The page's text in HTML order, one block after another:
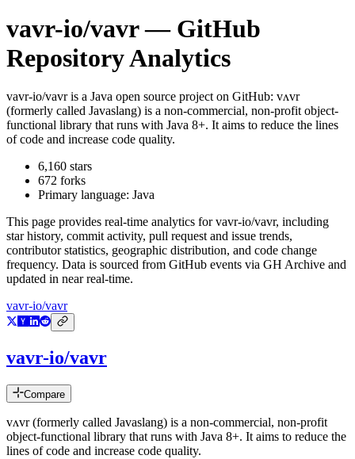
vavr-io/vavr— GitHub
Repository Analytics
vavr-io/vavris a Java open source project on GitHub: vʌvr
(formerly called Javaslang) is a non-commercial, non-profit object-
functional library that runs with Java 8+. It aims to reduce the lines
of code and increase code quality.
6,160 stars
672 forks
Primary language: Java
This page provides real-time analytics forvavr-io/vavr, including
star history, commit activity, pull request and issue trends,
contributor statistics, geographic distribution, and code change
frequency. Data is sourced from GitHub events via GH Archive and
updated in near real-time.
vavr-io/vavr
vavr-io/vavr
Compare
vʌvr (formerly called Javaslang) is a non-commercial, non-profit
object-functional library that runs with Java 8+. It aims to reduce the
lines of code and increase code quality.